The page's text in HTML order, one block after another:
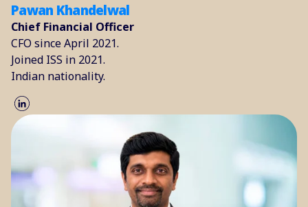
Pawan Khandelwal
Chief Financial Officer
CFO since April 2021.
Joined ISS in 2021.
Indian nationality.